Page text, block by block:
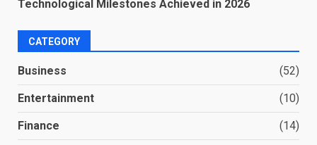
Technological Milestones Achieved in 2026
CATEGORY
Business (52)
Entertainment (10)
Finance (14)